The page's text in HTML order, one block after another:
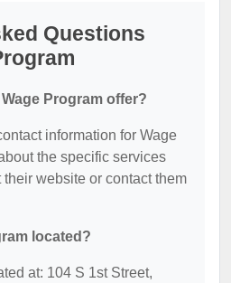
Questions
Program offer?
information for Wage
the specific services
website or contact them
located?
at: 104 S 1st Street,